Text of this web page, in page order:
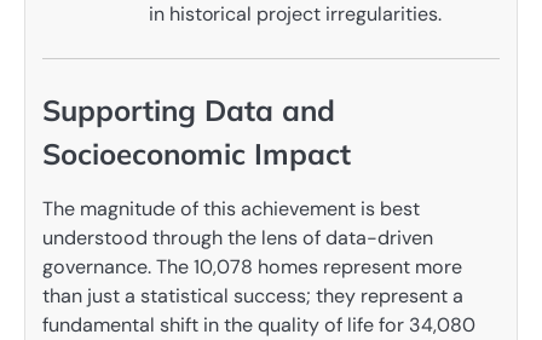
in historical project irregularities.
Supporting Data and
Socioeconomic Impact
The magnitude of this achievement is best
understood through the lens of data-driven
governance. The 10,078 homes represent more
than just a statistical success; they represent a
fundamental shift in the quality of life for 34,080